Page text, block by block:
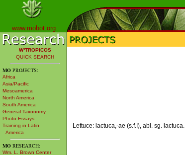
www.mobot.org
W³TROPICOS
QUICK SEARCH
MO PROJECTS:
Africa
Asia/Pacific
Mesoamerica
North America
South America
General Taxonomy
Photo Essays
Training in Latin
America
MO RESEARCH:
Wm. L. Brown Center
Lettuce: lactuca,-ae (s.f.I), abl. sg. lactuca.